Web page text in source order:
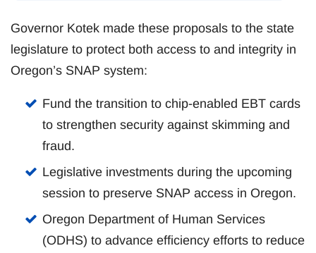
Governor Kotek made these proposals to the state
legislature to protect both access to and integrity in
Oregon’s SNAP system:
Fund the transition to chip-enabled EBT cards
to strengthen security against skimming and
fraud.
Legislative investments during the upcoming
session to preserve SNAP access in Oregon.
Oregon Department of Human Services
(ODHS) to advance efficiency efforts to reduce